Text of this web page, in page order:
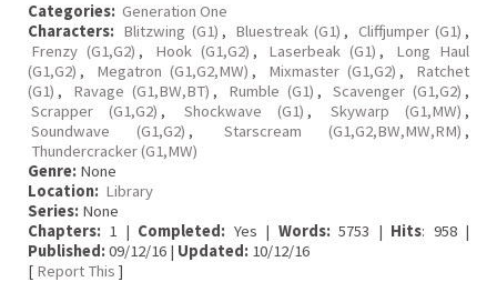
Categories: Generation One
Characters: Blitzwing (G1) , Bluestreak (G1) , Cliffjumper (G1) ,
Frenzy (G1,G2) , Hook (G1,G2) , Laserbeak (G1) ,
Long Haul
(G1,G2) , Megatron (G1,G2,MW) , Mixmaster (G1,G2) ,
Ratchet
(G1) , Ravage (G1,BW,BT) , Rumble (G1) , Scavenger (G1,G2) ,
Scrapper (G1,G2) , Shockwave (G1) , Skywarp (G1,MW) ,
Soundwave (G1,G2) , Starscream (G1,G2,BW,MW,RM) ,
Thundercracker (G1,MW)
Genre: None
Location: Library
Series: None
Chapters: 1 | Completed: Yes | Words:5753 | Hits: 958 |
Published:09/12/16 | Updated: 10/12/16
[ Report This ]